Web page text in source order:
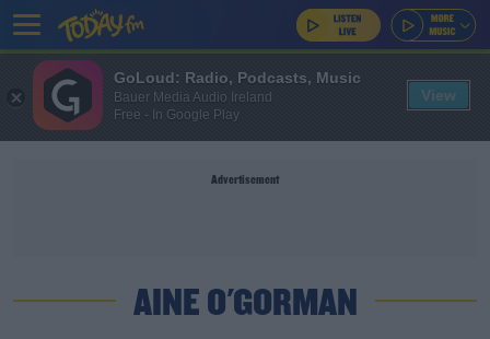
Advertisement
AINE O'GORMAN
GoLoud: Radio, Podcasts, Music
Bauer Media Audio Ireland
Free - In Google Play
View